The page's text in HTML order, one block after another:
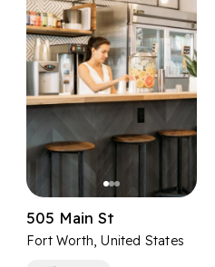
505 Main St
Fort Worth, United States